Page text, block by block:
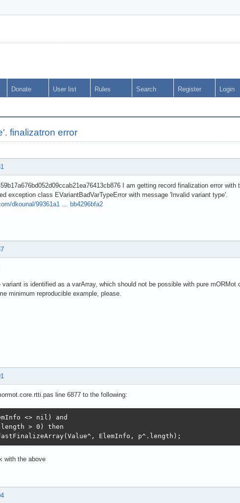
Donate User list Rules Search Register Login
finalizatron error
I am getting record finalization error with
exception class EVariantBadVarTypeError with message 'Invalid variant type'.
dkounal/99361a1 … bb4296bfa2
variant is identified as a varArray, which should not be possible with pure mORMot
minimum reproducible example, please.
line 6877 to the following:
<> nil) and
> 0) then
ElemInfo, p^.length);
with the above